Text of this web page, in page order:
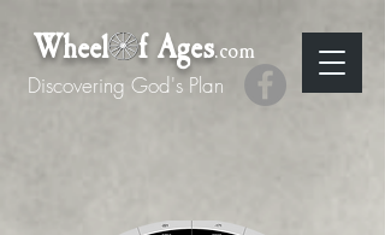
Wheel f Ages.com
Discovering God's Plan